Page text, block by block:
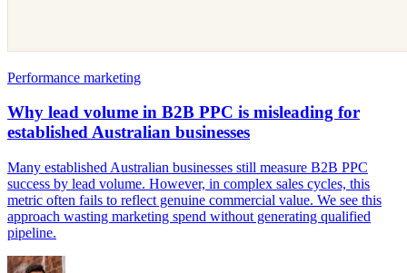
Performance marketing
Why lead volume in B2B PPC is misleading for
established Australian businesses
Many established Australian businesses still measure B2B PPC
success by lead volume. However, in complex sales cycles, this
metric often fails to reflect genuine commercial value. We see this
approach wasting marketing spend without generating qualified
pipeline.